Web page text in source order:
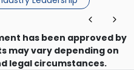
has been approved by
may vary depending on
legal circumstances.